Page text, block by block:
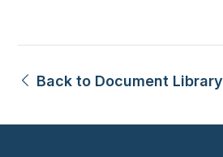
Back to Document Library